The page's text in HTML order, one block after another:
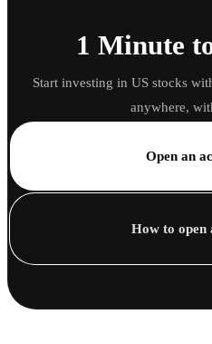
1 Minute
Start investing in US stocks
anywhere,
Open an
How to open